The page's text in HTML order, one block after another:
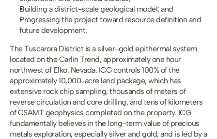
Building a district-scale geological model; and
Progressing the project toward resource definition and
future development.
The Tuscarora District is a silver-gold epithermal system
located on the Carlin Trend, approximately one hour
northwest of Elko, Nevada. ICG controls 100% of the
approximately 10,000-acre land package, which has
extensive rock chip sampling, thousands of meters of
reverse circulation and core drilling, and tens of kilometers
of CSAMT geophysics completed on the property. ICG
fundamentally believes in the long-term value of precious
metals exploration, especially silver and gold, and is led by a